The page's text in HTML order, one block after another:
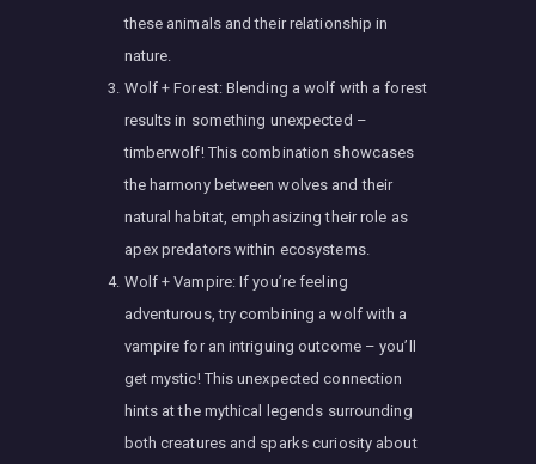
these animals and their relationship in
nature.
Wolf + Forest: Blending a wolf with a forest
results in something unexpected –
timberwolf! This combination showcases
the harmony between wolves and their
natural habitat, emphasizing their role as
apex predators within ecosystems.
Wolf + Vampire: If you’re feeling
adventurous, try combining a wolf with a
vampire for an intriguing outcome – you’ll
get mystic! This unexpected connection
hints at the mythical legends surrounding
both creatures and sparks curiosity about